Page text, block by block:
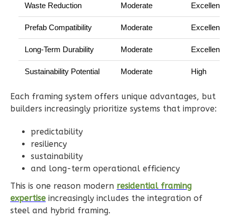
Ember
Farmhouse
2-
Bed/1-
Bath
2 Bedroom
1 Bathrooms
Garage
Reverse
Ember
Waste Reduction Moderate Excellent
Prefab Compatibility Moderate Excellent
Long-Term Durability Moderate Excellent
Sustainability Potential Moderate High
Each framing system offers unique advantages, but
builders increasingly prioritize systems that improve:
predictability
resiliency
sustainability
and long-term operational efficiency
This is one reason modern residential framing
expertise increasingly includes the integration of
steel and hybrid framing.